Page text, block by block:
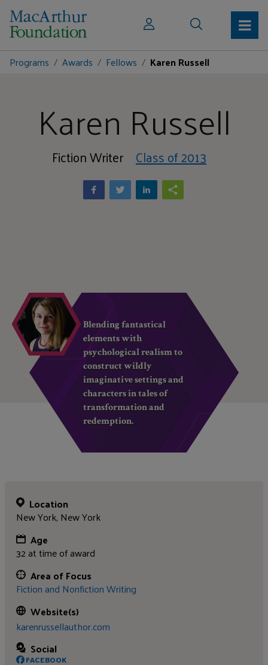
Programs Awards Fellows Karen Russell
Karen Russell
Fiction Writer Class of 2013
Blending fantastical
elements with
psychological realism to
construct wildly
imaginative settings and
characters in tales of
transformation and
redemption.
Location
New York, New York
Age
32 at time of award
Area of Focus
Fiction and Nonfiction Writing
Website(s)
karenrussellauthor.com
Social
FACEBOOK